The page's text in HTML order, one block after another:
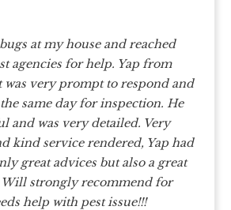
at my house and reached
agencies for help. Yap from
was very prompt to respond and
same day for inspection. He
and was very detailed. Very
kind service rendered, Yap had
great advices but also a great
Will strongly recommend for
help with pest issue!!!